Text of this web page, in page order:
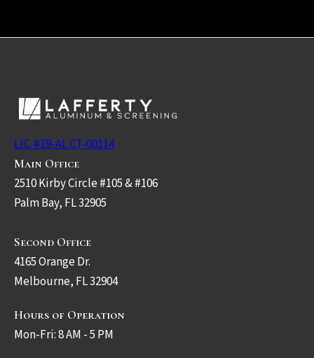
LIC. #19-AL CT-00114
Main Office
2510 Kirby Circle #105 & #106
Palm Bay, FL 32905
Second Office
4165 Orange Dr.
Melbourne, FL 32904
Hours of Operation
Mon-Fri: 8 AM - 5 PM